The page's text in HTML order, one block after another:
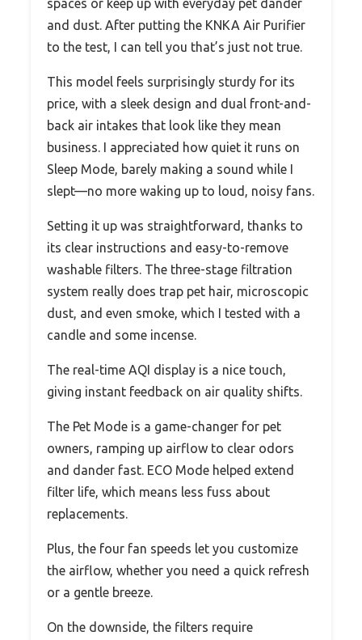
spaces or keep up with everyday pet dander
and dust. After putting the KNKA Air Purifier
to the test, I can tell you that’s just not true.
This model feels surprisingly sturdy for its
price, with a sleek design and dual front-and-
back air intakes that look like they mean
business. I appreciated how quiet it runs on
Sleep Mode, barely making a sound while I
slept—no more waking up to loud, noisy fans.
Setting it up was straightforward, thanks to
its clear instructions and easy-to-remove
washable filters. The three-stage filtration
system really does trap pet hair, microscopic
dust, and even smoke, which I tested with a
candle and some incense.
The real-time AQI display is a nice touch,
giving instant feedback on air quality shifts.
The Pet Mode is a game-changer for pet
owners, ramping up airflow to clear odors
and dander fast. ECO Mode helped extend
filter life, which means less fuss about
replacements.
Plus, the four fan speeds let you customize
the airflow, whether you need a quick refresh
or a gentle breeze.
On the downside, the filters require